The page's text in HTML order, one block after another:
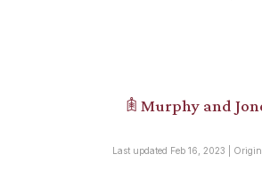
𖠫 Murphy and
Last updated Feb 16, 2023 |